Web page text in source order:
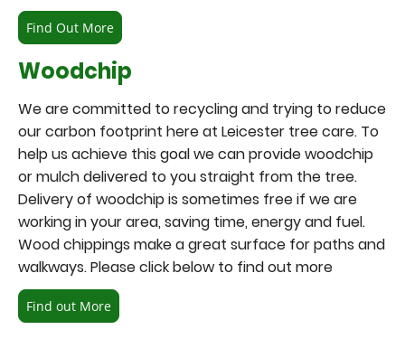
Find Out More
We are committed to recycling and trying to reduce
our carbon footprint here at Leicester tree care. To
help us achieve this goal we can provide woodchip
or mulch delivered to you straight from the tree.
Delivery of woodchip is sometimes free if we are
working in your area, saving time, energy and fuel.
Wood chippings make a great surface for paths and
walkways. Please click below to find out more
Woodchip
Find out More